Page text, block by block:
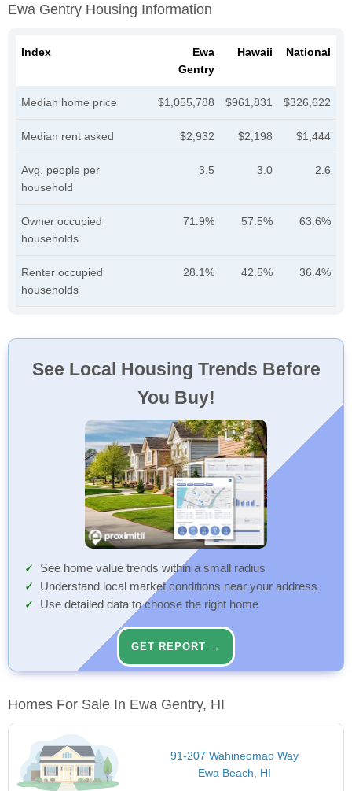
Ewa Gentry Housing Information
Index
Ewa
Gentry
Hawaii National
Median home price $1,055,788 $961,831 $326,622
Median rent asked $2,932 $2,198 $1,444
Avg. people per
household
3.5 3.0 2.6
Owner occupied
households
71.9% 57.5% 63.6%
Renter occupied
households
28.1% 42.5% 36.4%
See Local Housing Trends Before
You Buy!
See home value trends within a small radius
Understand local market conditions near your address
Use detailed data to choose the right home
GET REPORT →
Homes For Sale In Ewa Gentry, HI
91-207 Wahineomao Way
Ewa Beach, HI